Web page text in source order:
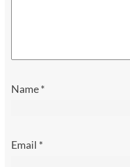
Name*
Email *